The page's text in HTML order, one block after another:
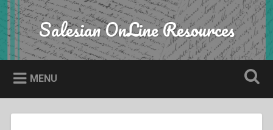
Skip
to
content
Search Salesian OnLine Resources
MENU